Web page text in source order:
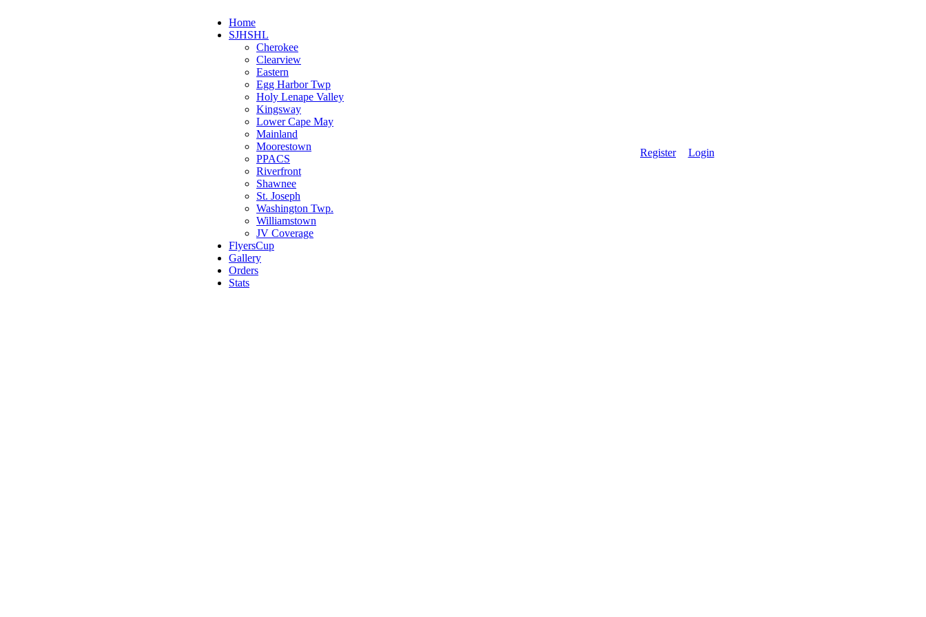
Home
SJHSHL
Cherokee
Clearview
Eastern
Egg Harbor Twp
Holy Lenape Valley
Kingsway
Lower Cape May
Mainland
Moorestown
PPACS
Riverfront
Shawnee
St. Joseph
Washington Twp.
Williamstown
JV Coverage
FlyersCup
Gallery
Orders
Stats
Register Login